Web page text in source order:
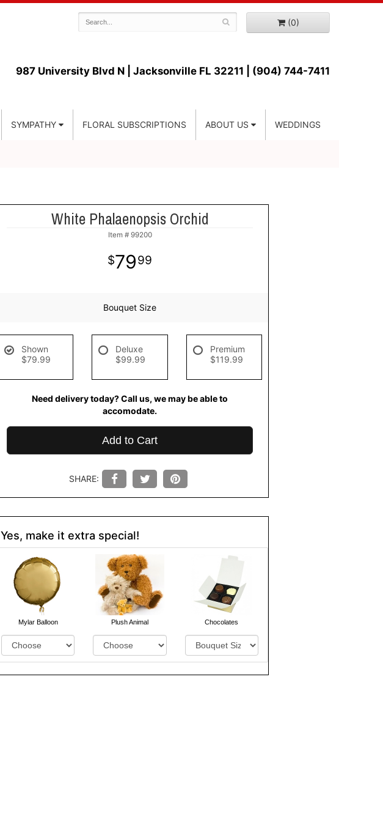
(0)
987 University Blvd N | Jacksonville FL 32211 | (904) 744-7411
SYMPATHY FLORAL SUBSCRIPTIONS ABOUT US WEDDINGS
White Phalaenopsis Orchid
Item # 99200
7999
Bouquet Size
Shown
$79.99
Deluxe
$99.99
Premium
$119.99
Need delivery today? Call us, we may be able to
accomodate.
Add to Cart
SHARE:
Yes, make it extra special!
Mylar Balloon Plush Animal Chocolates